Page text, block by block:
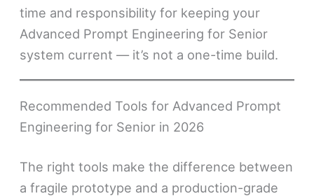
time and responsibility for keeping your
Advanced Prompt Engineering for Senior
system current — it’s not a one-time build.
Recommended Tools for Advanced Prompt
Engineering for Senior in 2026
The right tools make the difference between
a fragile prototype and a production-grade